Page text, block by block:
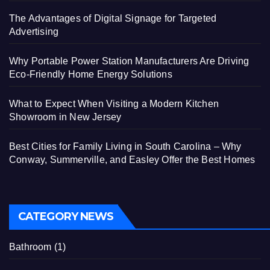
The Advantages of Digital Signage for Targeted
Advertising
Why Portable Power Station Manufacturers Are Driving
Eco-Friendly Home Energy Solutions
What to Expect When Visiting a Modern Kitchen
Showroom in New Jersey
Best Cities for Family Living in South Carolina – Why
Conway, Summerville, and Easley Offer the Best Homes
CATEGORY NEWS
Bathroom (1)